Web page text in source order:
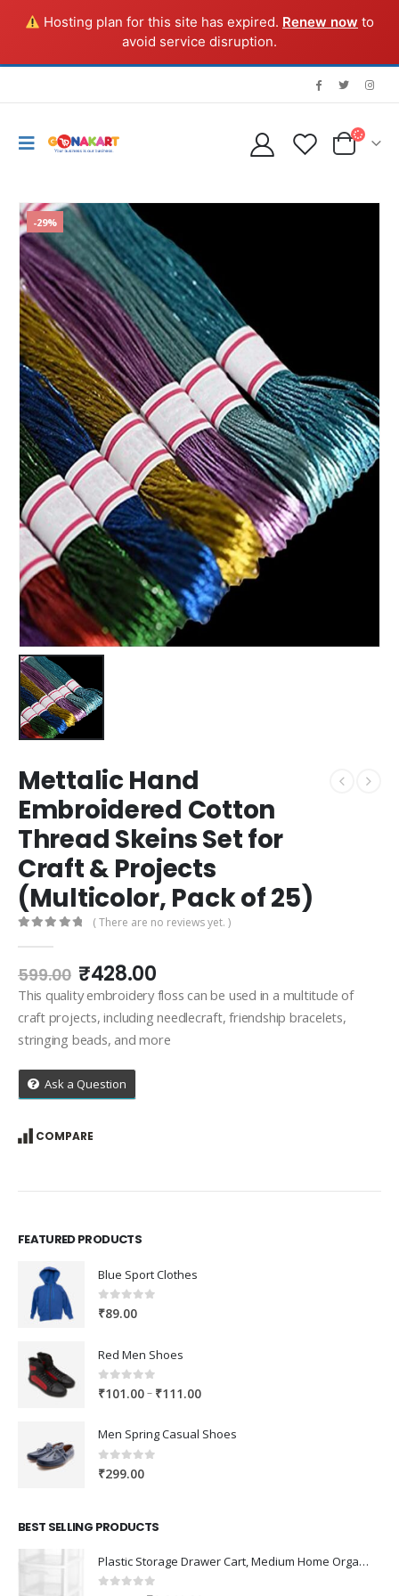
Hosting plan for this site has expired. Renew now to
avoid service disruption.
-29%
Mettalic Hand
Embroidered Cotton
Thread Skeins Set for
Craft & Projects
(Multicolor, Pack of 25)
( There are no reviews yet. )
599.00 Original
price
was:
₹599.00.
₹428.00Current
price
is:
₹428.00.
This quality embroidery floss can be used in a multitude of
craft projects, including needlecraft, friendship bracelets,
stringing beads, and more
Ask a Question
COMPARE
FEATURED PRODUCTS
Blue Sport Clothes
0out of 5
₹89.00
Red Men Shoes
0out of 5
₹101.00– ₹111.00Price
₹101.00
Men Spring Casual Shoes
0out of 5
₹299.00
BEST SELLING PRODUCTS
Plastic Storage Drawer Cart, Medium Home Organization Storage Container with 3 Large Drawers w/Removeable Wheels，Set of 1 (White)